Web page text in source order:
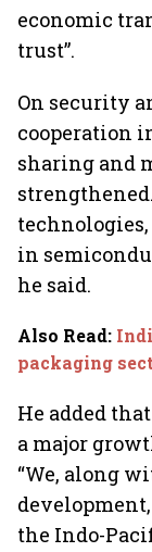
economic
trust”.
On security
cooperation
sharing and
in
he said.
Also Read:
packaging
He added
a major
“We, along
the Indo-